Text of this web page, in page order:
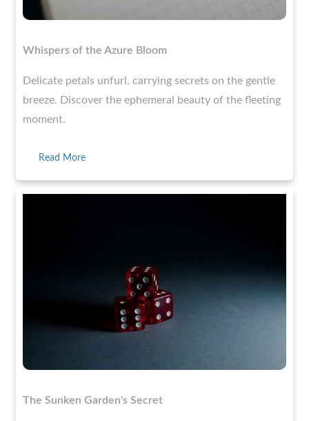
Whispers of the Azure Bloom
Delicate petals unfurl, carrying secrets on the gentle
breeze. Discover the ephemeral beauty of the fleeting
moment.
Read More
The Sunken Garden's Secret